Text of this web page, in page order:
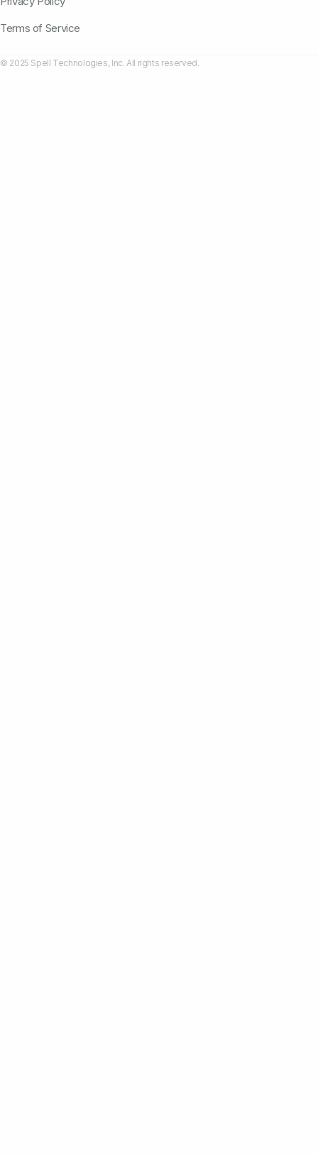
Terms of Service
© 2025 Spell Technologies, Inc. All rights reserved.